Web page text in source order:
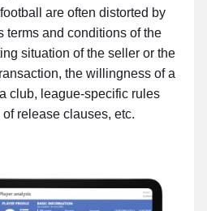
are often distorted by
terms and conditions of the
situation of the seller or the
the willingness of a
club, league-specific rules
release clauses, etc.